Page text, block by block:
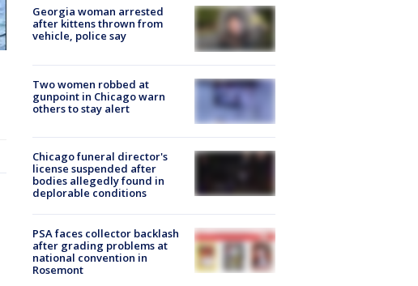
Georgia woman arrested
after kittens thrown from
vehicle, police say
Two women robbed at
gunpoint in Chicago warn
others to stay alert
Chicago funeral director's
license suspended after
bodies allegedly found in
deplorable conditions
PSA faces collector backlash
after grading problems at
national convention in
Rosemont